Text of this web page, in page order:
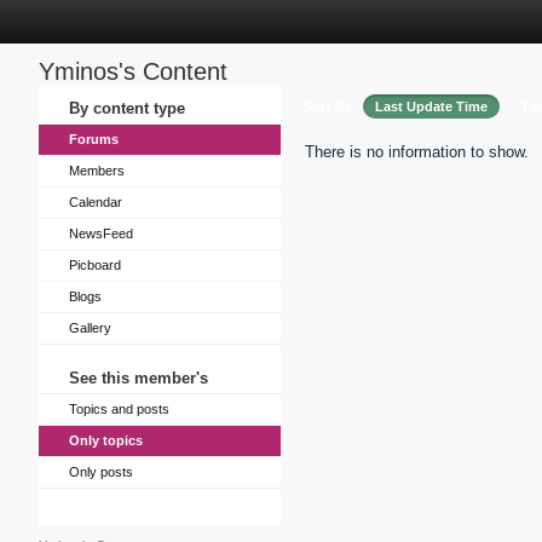
Yminos's Content
By content type
Forums
Members
Calendar
NewsFeed
Picboard
Blogs
Gallery
See this member's
Topics and posts
Only topics
Only posts
Last Update Time
There is no information to show.